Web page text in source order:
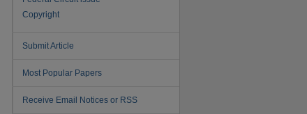
Copyright
Submit Article
Most Popular Papers
Receive Email Notices or RSS